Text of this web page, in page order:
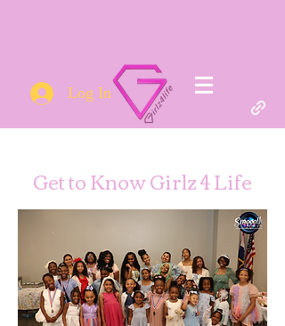
Log In
Get to Know Girlz 4 Life